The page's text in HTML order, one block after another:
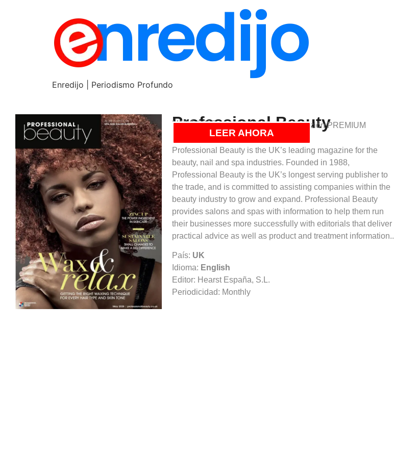
Enredijo | Periodismo Profundo
Professional Beauty
MAYO 2025
Este título está incluido con su suscripción PREMIUM
LEER AHORA
Professional Beauty is the UK’s leading magazine for the
beauty, nail and spa industries. Founded in 1988,
Professional Beauty is the UK’s longest serving publisher to
the trade, and is committed to assisting companies within the
beauty industry to grow and expand. Professional Beauty
provides salons and spas with information to help them run
their businesses more successfully with editorials that deliver
practical advice as well as product and treatment information..
País: UK
Idioma: English
Editor: Hearst España, S.L.
Periodicidad: Monthly